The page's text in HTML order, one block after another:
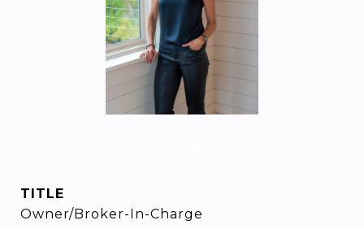
TITLE
Owner/Broker-In-Charge